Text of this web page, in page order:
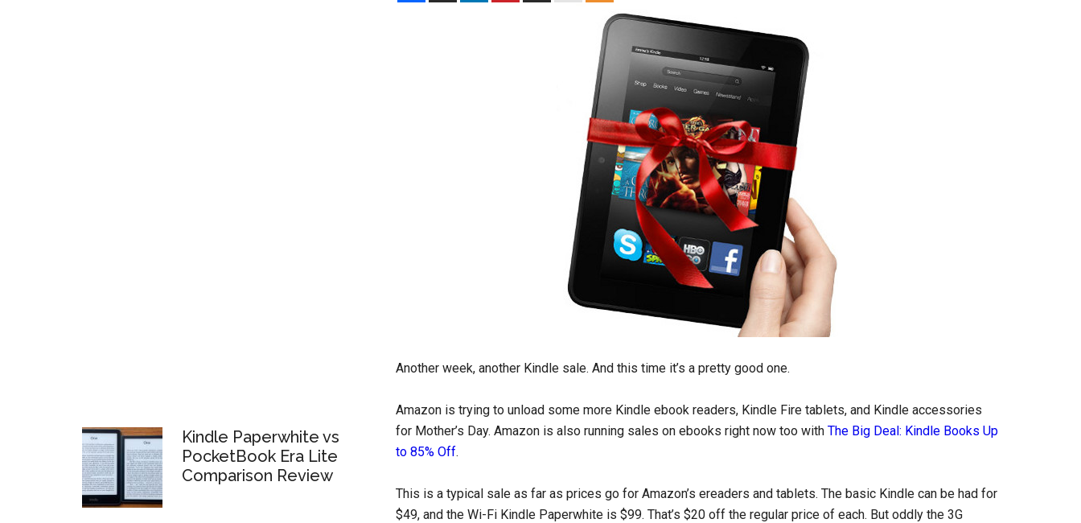
Another week, another Kindle sale. And this time it’s a pretty good one.
Amazon is trying to unload some more Kindle ebook readers, Kindle Fire tablets, and Kindle accessories
for Mother’s Day. Amazon is also running sales on ebooks right now too with The Big Deal: Kindle Books Up
to 85% Off.
This is a typical sale as far as prices go for Amazon’s ereaders and tablets. The basic Kindle can be had for
$49, and the Wi-Fi Kindle Paperwhite is $99. That’s $20 off the regular price of each. But oddly the 3G
Kindle Paperwhite vs
PocketBook Era Lite
Comparison Review